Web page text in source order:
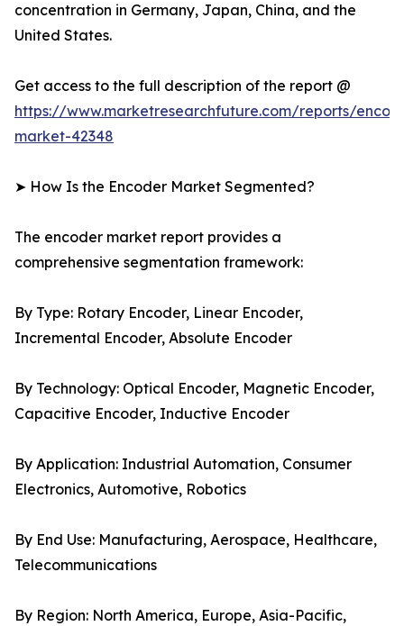
concentration in Germany, Japan, China, and the
United States.
Get access to the full description of the report @
https://www.marketresearchfuture.com/reports/
market-42348
➤ How Is the Encoder Market Segmented?
The encoder market report provides a
comprehensive segmentation framework:
By Type: Rotary Encoder, Linear Encoder,
Incremental Encoder, Absolute Encoder
By Technology: Optical Encoder, Magnetic Encoder,
Capacitive Encoder, Inductive Encoder
By Application: Industrial Automation, Consumer
Electronics, Automotive, Robotics
By End Use: Manufacturing, Aerospace, Healthcare,
Telecommunications
By Region: North America, Europe, Asia-Pacific,